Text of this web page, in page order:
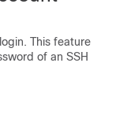
This feature
of an SSH